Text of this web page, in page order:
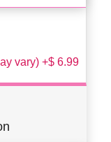
vary) +$ 6.99